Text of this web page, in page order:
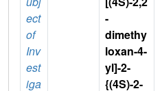
ect
of
Inv
est
iga
-
dimethy
loxan-4-
yl]-2-
{(4S)-2-